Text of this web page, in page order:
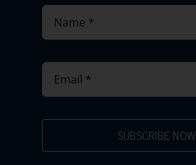
SUBSCRIBE NOW